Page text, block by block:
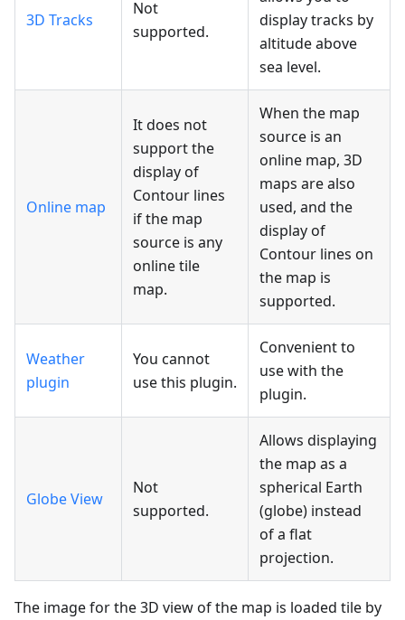
3D Tracks
Not
supported.
display tracks by
altitude above
sea level.
Online map
It does not
support the
display of
Contour lines
if the map
source is any
online tile
map.
When the map
source is an
online map, 3D
maps are also
used, and the
display of
Contour lines on
the map is
supported.
Weather
plugin
You cannot
use this plugin.
Convenient to
use with the
plugin.
Globe View
Not
supported.
Allows displaying
the map as a
spherical Earth
(globe) instead
of a flat
projection.
The image for the 3D view of the map is loaded tile by